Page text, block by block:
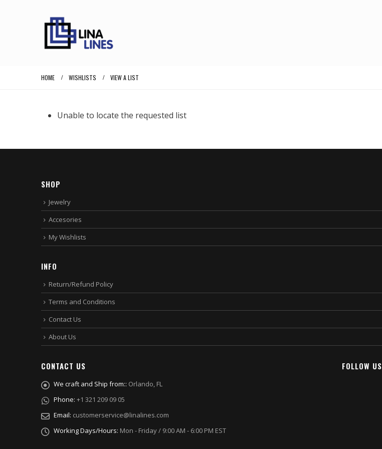
HOME WISHLISTS VIEW A LIST
Unable to locate the requested list
SHOP
Jewelry
Accesories
My Wishlists
INFO
Return/Refund Policy
Terms and Conditions
Contact Us
About Us
CONTACT US
We craft and Ship from:: Orlando, FL
Phone: +1 321 209 09 05
Email: customerservice@linalines.com
Working Days/Hours: Mon - Friday / 9:00 AM - 6:00 PM EST
FOLLOW US